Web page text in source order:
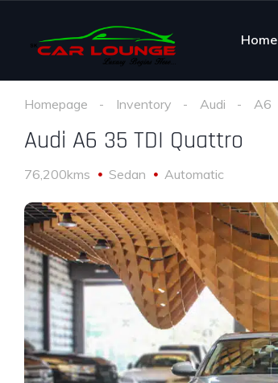
Home
Homepage Inventory Audi A6
Audi A6 35 TDI Quattro
76,200kms Sedan Automatic